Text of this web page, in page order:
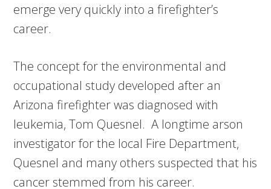
emerge very quickly into a firefighter’s
career.
The concept for the environmental and
occupational study developed after an
Arizona firefighter was diagnosed with
leukemia, Tom Quesnel. A longtime arson
investigator for the local Fire Department,
Quesnel and many others suspected that his
cancer stemmed from his career.